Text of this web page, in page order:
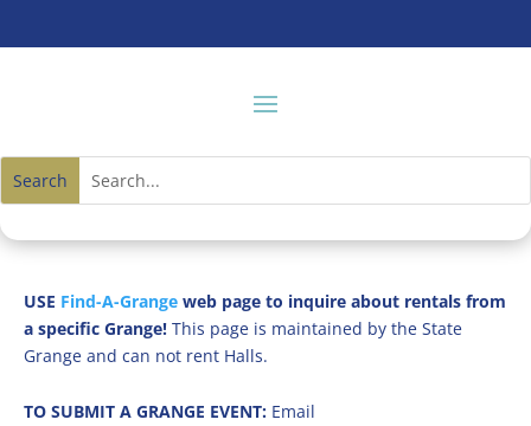
USE Find-A-Grange web page to inquire about rentals from
a specific Grange! This page is maintained by the State
Grange and can not rent Halls.
TO SUBMIT A GRANGE EVENT: Email